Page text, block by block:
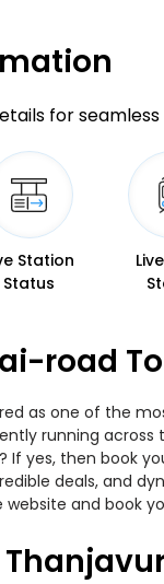
for seamless
Station
Status
road
as one of the
running
yes, then book
deals, and
website and